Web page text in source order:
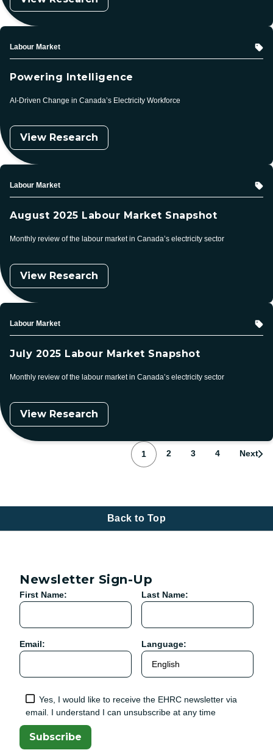
Powering Intelligence
Topic
Labour Market
AI-Driven Change in Canada’s Electricity Workforce
View Research
August 2025 Labour Market Snapshot
Topic
Labour Market
Monthly review of the labour market in Canada’s electricity sector
View Research
July 2025 Labour Market Snapshot
Topic
Labour Market
Monthly review of the labour market in Canada’s electricity sector
View Research
Page
1 Page
2 Page
3 Page
4 Next
Back to Top
Newsletter Sign-Up
First Name: Last Name:
Email: Language:
Yes, I would like to receive the EHRC newsletter via
email. I understand I can unsubscribe at any time
Subscribe